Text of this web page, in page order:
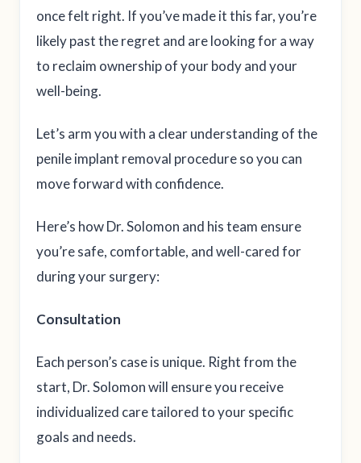
once felt right. If you’ve made it this far, you’re
likely past the regret and are looking for a way
to reclaim ownership of your body and your
well-being.
Let’s arm you with a clear understanding of the
penile implant removal procedure so you can
move forward with confidence.
Here’s how Dr. Solomon and his team ensure
you’re safe, comfortable, and well-cared for
during your surgery:
Consultation
Each person’s case is unique. Right from the
start, Dr. Solomon will ensure you receive
individualized care tailored to your specific
goals and needs.